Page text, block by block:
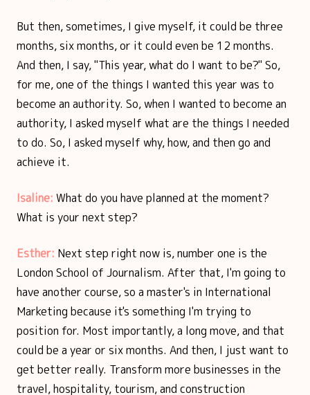
But then, sometimes, I give myself, it could be three
months, six months, or it could even be 12 months.
And then, I say, "This year, what do I want to be?" So,
for me, one of the things I wanted this year was to
become an authority. So, when I wanted to become an
authority, I asked myself what are the things I needed
to do. So, I asked myself why, how, and then go and
achieve it.
Isaline: What do you have planned at the moment?
What is your next step?
Esther: Next step right now is, number one is the
London School of Journalism. After that, I'm going to
have another course, so a master's in International
Marketing because it's something I'm trying to
position for. Most importantly, a long move, and that
could be a year or six months. And then, I just want to
get better really. Transform more businesses in the
travel, hospitality, tourism, and construction